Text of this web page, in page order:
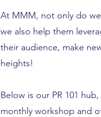
At MMM, not only do
we also help them
their audience, make
heights!
Below is our PR 101
monthly workshop and